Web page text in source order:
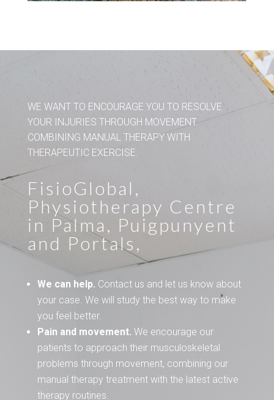
WE WANT TO ENCOURAGE YOU TO RESOLVE
YOUR INJURIES THROUGH MOVEMENT.
COMBINING MANUAL THERAPY WITH
THERAPEUTIC EXERCISE.
FisioGlobal,
Physiotherapy Centre
in Palma, Puigpunyent
and Portals,
We can help. Contact us and let us know about
your case. We will study the best way to make
you feel better.
Pain and movement. We encourage our
patients to approach their musculoskeletal
problems through movement, combining our
manual therapy treatment with the latest active
therapy routines.